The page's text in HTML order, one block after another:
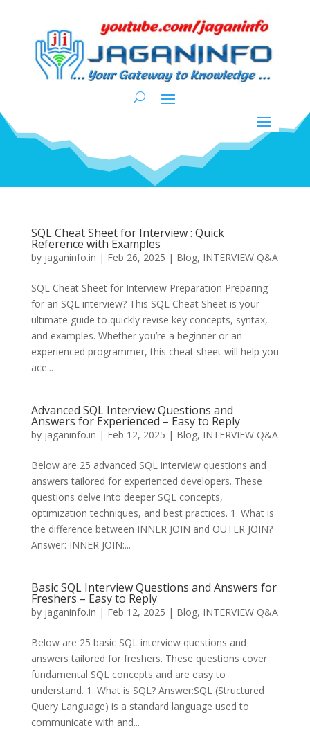
SQL Cheat Sheet for Interview : Quick
Reference with Examples
by jaganinfo.in | Feb 26, 2025 | Blog, INTERVIEW Q&A
SQL Cheat Sheet for Interview Preparation Preparing
for an SQL interview? This SQL Cheat Sheet is your
ultimate guide to quickly revise key concepts, syntax,
and examples. Whether you’re a beginner or an
experienced programmer, this cheat sheet will help you
ace...
Advanced SQL Interview Questions and
Answers for Experienced – Easy to Reply
by jaganinfo.in | Feb 12, 2025 | Blog, INTERVIEW Q&A
Below are 25 advanced SQL interview questions and
answers tailored for experienced developers. These
questions delve into deeper SQL concepts,
optimization techniques, and best practices. 1. What is
the difference between INNER JOIN and OUTER JOIN?
Answer: INNER JOIN:...
Basic SQL Interview Questions and Answers for
Freshers – Easy to Reply
by jaganinfo.in | Feb 12, 2025 | Blog, INTERVIEW Q&A
Below are 25 basic SQL interview questions and
answers tailored for freshers. These questions cover
fundamental SQL concepts and are easy to
understand. 1. What is SQL? Answer:SQL (Structured
Query Language) is a standard language used to
communicate with and...